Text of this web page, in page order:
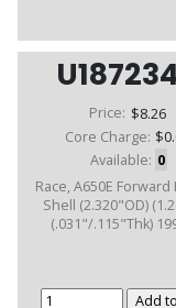
Price: $8.26
Core Charge:
Available: 0
Race, A650E Forward
Shell (2.320"OD)
(.031"/.115"Thk)